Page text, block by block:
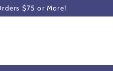
$75 or More!